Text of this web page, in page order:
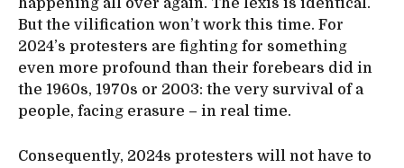
But the vilification won’t work this time. For
2024’s protesters are fighting for something
even more profound than their forebears did in
the 1960s, 1970s or 2003: the very survival of a
people, facing erasure – in real time.
Consequently, 2024s protesters will not have to